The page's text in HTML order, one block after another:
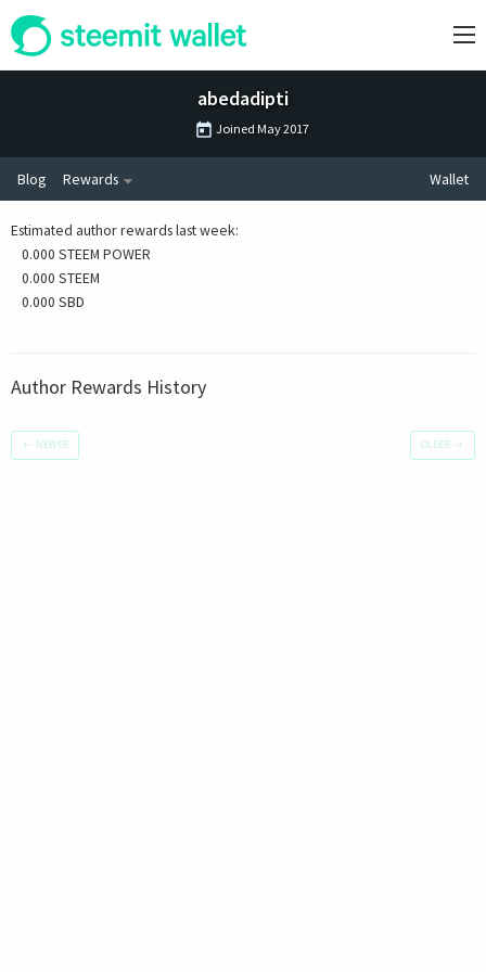
abedadipti
Joined May 2017
Blog Rewards Wallet
Estimated author rewards last week:
0.000 STEEM POWER
0.000 STEEM
0.000 SBD
Author Rewards History
← NEWER OLDER →